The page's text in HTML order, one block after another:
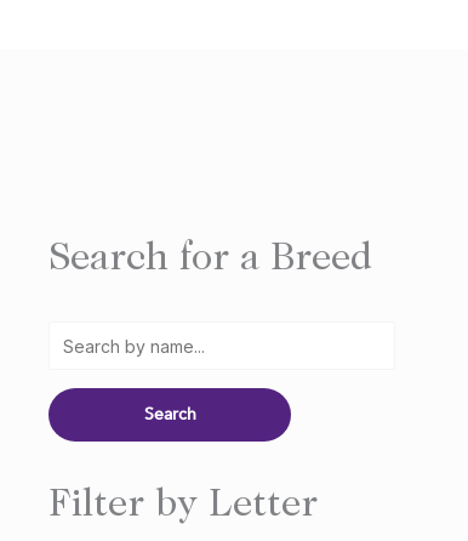
Search for a Breed
Filter by Letter